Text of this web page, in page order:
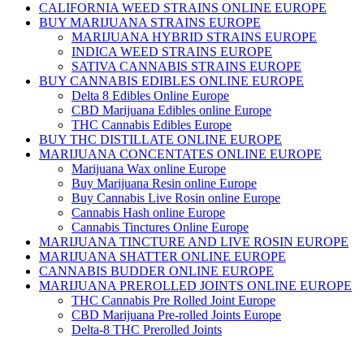
CALIFORNIA WEED STRAINS ONLINE EUROPE
BUY MARIJUANA STRAINS EUROPE
MARIJUANA HYBRID STRAINS EUROPE
INDICA WEED STRAINS EUROPE
SATIVA CANNABIS STRAINS EUROPE
BUY CANNABIS EDIBLES ONLINE EUROPE
Delta 8 Edibles Online Europe
CBD Marijuana Edibles online Europe
THC Cannabis Edibles Europe
BUY THC DISTILLATE ONLINE EUROPE
MARIJUANA CONCENTATES ONLINE EUROPE
Marijuana Wax online Europe
Buy Marijuana Resin online Europe
Buy Cannabis Live Rosin online Europe
Cannabis Hash online Europe
Cannabis Tinctures Online Europe
MARIJUANA TINCTURE AND LIVE ROSIN EUROPE
MARIJUANA SHATTER ONLINE EUROPE
CANNABIS BUDDER ONLINE EUROPE
MARIJUANA PREROLLED JOINTS ONLINE EUROPE
THC Cannabis Pre Rolled Joint Europe
CBD Marijuana Pre-rolled Joints Europe
Delta-8 THC Prerolled Joints